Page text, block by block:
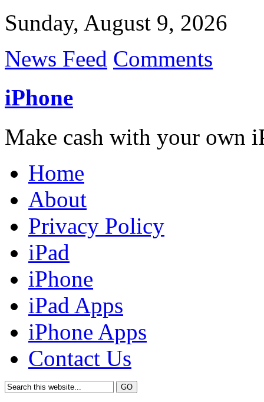
Sunday, August 9, 2026
News Feed Comments
iPhone
Make cash with your own
Home
About
Privacy Policy
iPad
iPhone
iPad Apps
iPhone Apps
Contact Us